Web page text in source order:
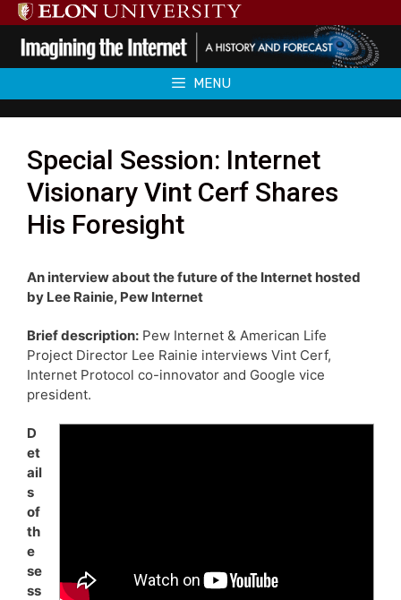
Skip
to
content
MENU
Special Session: Internet
Visionary Vint Cerf Shares
His Foresight
An interview about the future of the Internet hosted
by Lee Rainie, Pew Internet
Brief description: Pew Internet & American Life
Project Director Lee Rainie interviews Vint Cerf,
Internet Protocol co-innovator and Google vice
president.
D
et
ail
s
of
th
e
se
ss